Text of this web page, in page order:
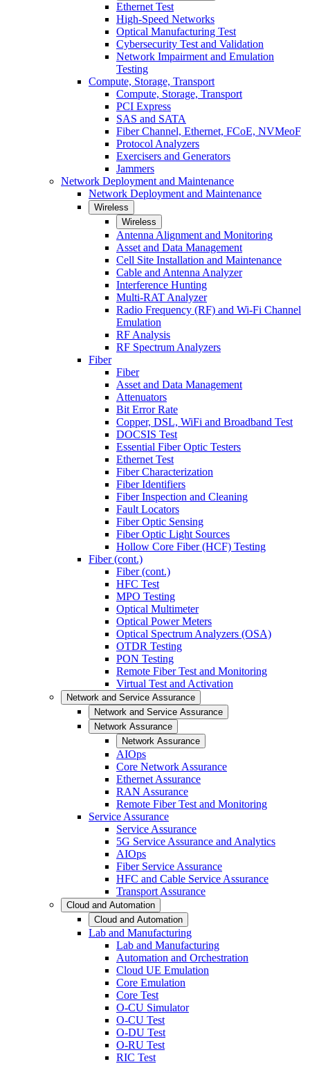
Ethernet Test
High-Speed Networks
Optical Manufacturing Test
Cybersecurity Test and Validation
Network Impairment and Emulation
Testing
Compute, Storage, Transport
Compute, Storage, Transport
PCI Express
SAS and SATA
Fiber Channel, Ethernet, FCoE, NVMeoF
Protocol Analyzers
Exercisers and Generators
Jammers
Network Deployment and Maintenance
Network Deployment and Maintenance
Wireless
Wireless
Antenna Alignment and Monitoring
Asset and Data Management
Cell Site Installation and Maintenance
Cable and Antenna Analyzer
Interference Hunting
Multi-RAT Analyzer
Radio Frequency (RF) and Wi-Fi Channel
Emulation
RF Analysis
RF Spectrum Analyzers
Fiber
Fiber
Asset and Data Management
Attenuators
Bit Error Rate
Copper, DSL, WiFi and Broadband Test
DOCSIS Test
Essential Fiber Optic Testers
Ethernet Test
Fiber Characterization
Fiber Identifiers
Fiber Inspection and Cleaning
Fault Locators
Fiber Optic Sensing
Fiber Optic Light Sources
Hollow Core Fiber (HCF) Testing
Fiber (cont.)
Fiber (cont.)
HFC Test
MPO Testing
Optical Multimeter
Optical Power Meters
Optical Spectrum Analyzers (OSA)
OTDR Testing
PON Testing
Remote Fiber Test and Monitoring
Virtual Test and Activation
Network and Service Assurance
Network and Service Assurance
Network Assurance
Network Assurance
AIOps
Core Network Assurance
Ethernet Assurance
RAN Assurance
Remote Fiber Test and Monitoring
Service Assurance
Service Assurance
5G Service Assurance and Analytics
AIOps
Fiber Service Assurance
HFC and Cable Service Assurance
Transport Assurance
Cloud and Automation
Cloud and Automation
Lab and Manufacturing
Lab and Manufacturing
Automation and Orchestration
Cloud UE Emulation
Core Emulation
Core Test
O-CU Simulator
O-CU Test
O-DU Test
O-RU Test
RIC Test